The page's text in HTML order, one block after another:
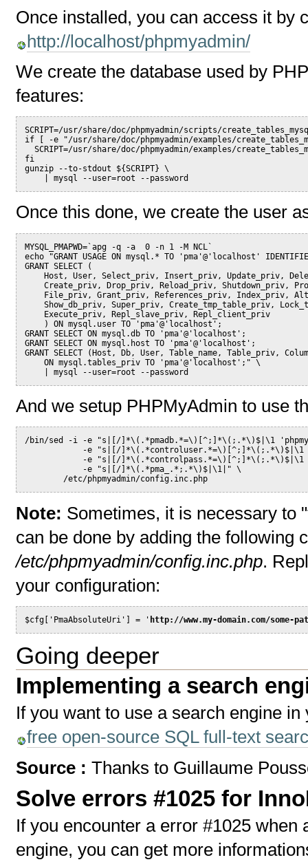
Once installed, you can access it by
http://localhost/phpmyadmin/
We create the database used by
features:
SCRIPT=/usr/share/doc/phpmyadmin/scripts/
if [ -e "/usr/share/doc/phpmyadmin/examples/
SCRIPT=/usr/share/doc/phpmyadmin/examples/
fi
gunzip --to-stdout ${SCRIPT} \
    | mysql --user=root --password
Once this done, we create the user
MYSQL_PMAPWD=`apg -q -a  0 -n 1 -M NCL`
echo "GRANT USAGE ON mysql.* TO 'pma'@'localhost'
GRANT SELECT (
Host, User, Select_priv, Insert_priv, Update_priv,
Create_priv, Drop_priv, Reload_priv, Shutdown_priv,
File_priv, Grant_priv, References_priv, Index_priv,
Show_db_priv, Super_priv, Create_tmp_table_priv,
    Execute_priv, Repl_slave_priv, Repl_client_priv
    ) ON mysql.user TO 'pma'@'localhost';
GRANT SELECT ON mysql.db TO 'pma'@'localhost';
GRANT SELECT ON mysql.host TO 'pma'@'localhost';
GRANT SELECT (Host, Db, User, Table_name, Table_priv,
    ON mysql.tables_priv TO 'pma'@'localhost';" \
| mysql --user=root --password
And we setup PHPMyAdmin to use
/bin/sed -i -e "s|[/]*\(.*pmadb.*=\)[^;]*\(;.*\)$|\1
-e "s|[/]*\(.*controluser.*=\)[^;]*\(;.*\)$|\1
-e "s|[/]*\(.*controlpass.*=\)[^;]*\(;.*\)$|\1
            -e "s|[/]*\(.*pma_.*;.*\)$|\1|" \
/etc/phpmyadmin/config.inc.php
Note: Sometimes, it is necessary to
can be done by adding the following
/etc/phpmyadmin/config.inc.php.
your configuration:
$cfg['PmaAbsoluteUri'] = ' http://www.my-domain.com/some-
Going deeper
Implementing a search
If you want to use a search engine
free open-source SQL full-text
Source :Thanks to Guillaume
Solve errors #1025 for
If you encounter a error #1025
engine, you can get more